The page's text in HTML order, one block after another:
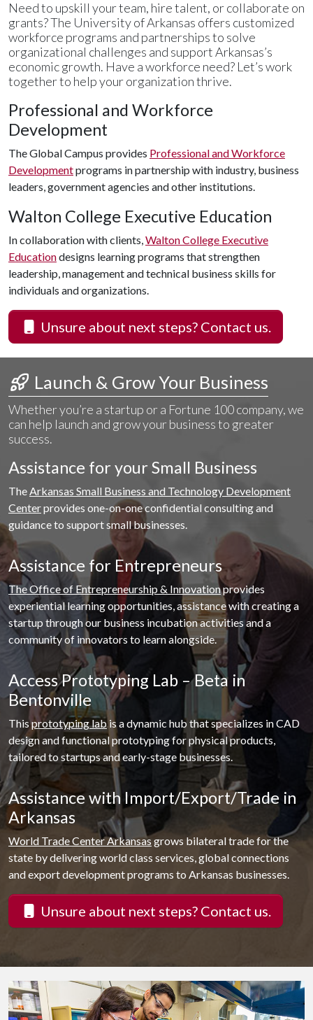
Need to upskill your team, hire talent, or collaborate on
grants? The University of Arkansas offers customized
workforce programs and partnerships to solve
organizational challenges and support Arkansas’s
economic growth. Have a workforce need? Let’s work
together to help your organization thrive.
Professional and Workforce
Development
The Global Campus provides Professional and Workforce
Developmentprograms in partnership with industry, business
leaders, government agencies and other institutions.
Walton College Executive Education
In collaboration with clients,Walton College Executive
Educationdesigns learning programs that strengthen
leadership, management and technical business skills for
individuals and organizations.
Unsure about next steps? Contact us.
Launch & Grow Your Business
Whether you’re a startup or a Fortune 100 company, we
can help launch and grow your business to greater
success.
Assistance for your Small Business
TheArkansas Small Business and Technology Development
Centerprovides one-on-one confidential consulting and
guidance to support small businesses.
Assistance for Entrepreneurs
The Office of Entrepreneurship & Innovationprovides
experiential learning opportunities, assistance with creating a
startup through our business incubation activities and a
community of innovators to learn alongside.
Access Prototyping Lab – Beta in
Bentonville
Thisprototyping labis a dynamic hub that specializes in CAD
design and functional prototyping for physical products,
tailored to startups and early-stage businesses.
Assistance with Import/Export/Trade in
Arkansas
World Trade Center Arkansasgrows bilateral trade for the
state by delivering world class services, global connections
and export development programs to Arkansas businesses.
Unsure about next steps? Contact us.